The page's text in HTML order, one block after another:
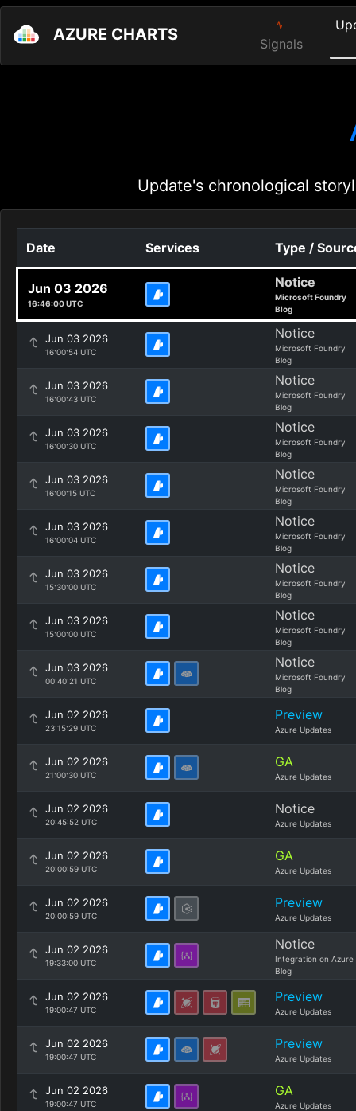
AZURE CHARTS Signals
Update's chronological
Date Services Type /
Jun 03 2026
16:46:00 UTC
Notice
Microsoft Foundry
Blog
Jun 03 2026
16:00:54 UTC
Notice
Microsoft Foundry
Blog
Jun 03 2026
16:00:43 UTC
Notice
Microsoft Foundry
Blog
Jun 03 2026
16:00:30 UTC
Notice
Microsoft Foundry
Blog
Jun 03 2026
16:00:15 UTC
Notice
Microsoft Foundry
Blog
Jun 03 2026
16:00:04 UTC
Notice
Microsoft Foundry
Blog
Jun 03 2026
15:30:00 UTC
Notice
Microsoft Foundry
Blog
Jun 03 2026
15:00:00 UTC
Notice
Microsoft Foundry
Blog
Jun 03 2026
00:40:21 UTC
Notice
Microsoft Foundry
Blog
Jun 02 2026
23:15:29 UTC
Preview
Azure Updates
Jun 02 2026
21:00:30 UTC
GA
Azure Updates
Jun 02 2026
20:45:52 UTC
Notice
Azure Updates
Jun 02 2026
20:00:59 UTC
GA
Azure Updates
Jun 02 2026
20:00:59 UTC
Preview
Azure Updates
Jun 02 2026
19:33:00 UTC
Notice
Integration on Azure
Blog
Jun 02 2026
19:00:47 UTC
Preview
Azure Updates
Jun 02 2026
19:00:47 UTC
Preview
Azure Updates
Jun 02 2026
19:00:47 UTC
GA
Azure Updates